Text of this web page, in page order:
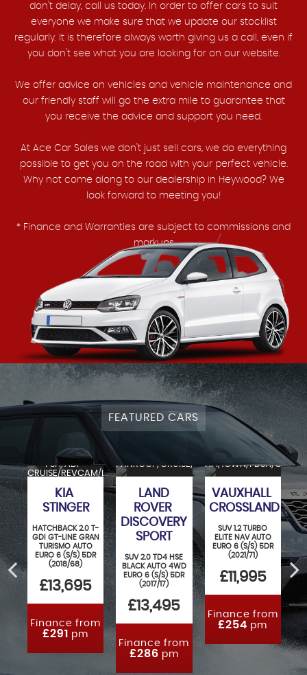
don't delay, call us today. In order to offer cars to suit
everyone we make sure that we update our stocklist
regularly. It is therefore always worth giving us a call, even if
you don't see what you are looking for on our website.
We offer advice on vehicles and vehicle maintenance and
our friendly staff will go the extra mile to guarantee that
you receive the advice and support you need.
At Ace Car Sales we don't just sell cars, we do everything
possible to get you on the road with your perfect vehicle.
Why not come along to our dealership in Heywood? We
look forward to meeting you!
* Finance and Warranties are subject to commissions and
markups
FEATURED CARS
5
FSH/ADP-
CRUISE/REVCAM/LANE/NAV
KIA
STINGER
HATCHBACK 2.0 T-
GDI GT-LINE GRAN
TURISMO AUTO
EURO 6 (S/S) 5DR
(2018/68)
£13,695
Finance from
£291 pm
PANROOF/CRUISE/REVCAM/LANE/4WD
LAND
ROVER
DISCOVERY
SPORT
SUV 2.0 TD4 HSE
BLACK AUTO 4WD
EURO 6 (S/S) 5DR
(2017/17)
£13,495
Finance from
£286 pm
HPI/1OWN/FDSH/
VAUXHALL
CROSSLAND
SUV 1.2 TURBO
ELITE NAV AUTO
EURO 6 (S/S) 5DR
(2021/71)
£11,995
Finance from
£254 pm